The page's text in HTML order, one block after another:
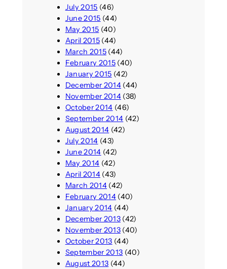
July 2015 (46)
June 2015 (44)
May 2015 (40)
April 2015(44)
March 2015(44)
February 2015(40)
January 2015 (42)
December 2014(44)
November 2014(38)
October 2014 (46)
September 2014 (42)
August 2014 (42)
July 2014 (43)
June 2014 (42)
May 2014 (42)
April 2014(43)
March 2014(42)
February 2014(40)
January 2014 (44)
December 2013(42)
November 2013(40)
October 2013 (44)
September 2013 (40)
August 2013 (44)